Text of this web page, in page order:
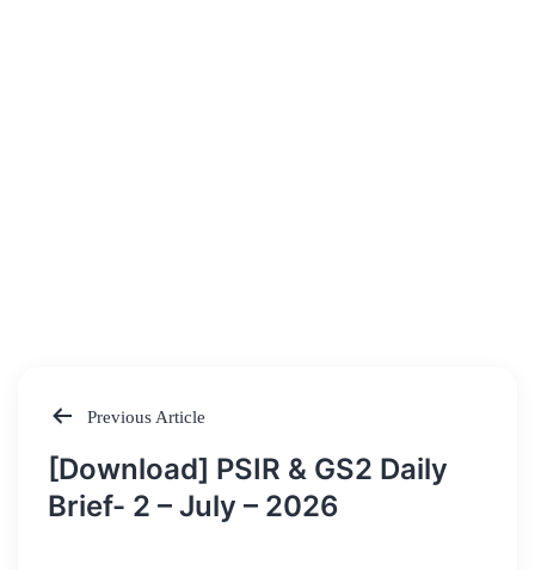
Post
navigation
Previous Article
[Download] PSIR & GS2 Daily
Brief- 2 – July – 2026